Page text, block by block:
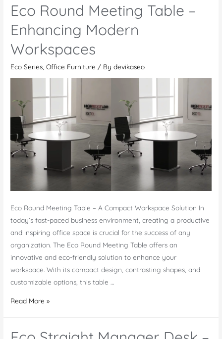
–
Crafted
Flawlessly
For
Eco Round Meeting Table –
Enhancing Modern
Workspaces
Eco Series ,Office Furniture / Bydevikaseo
Eco Round Meeting Table – A Compact Workspace Solution In
today’s fast-paced business environment, creating a productive
and inspiring office space is crucial for the success of any
organization. The Eco Round Meeting Table offers an
innovative and eco-friendly solution to enhance your
workspace. With its compact design, contrasting shapes, and
customizable options, this table …
Eco
Read More »